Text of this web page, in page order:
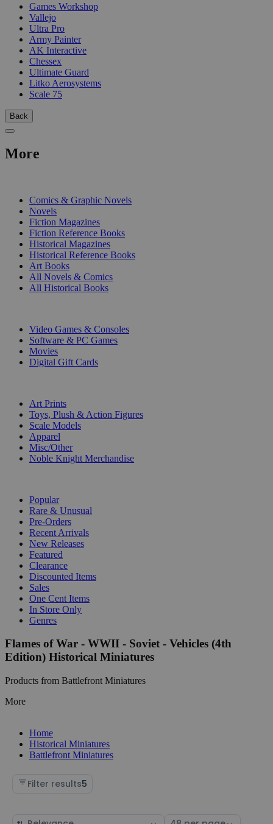
Games Workshop
Vallejo
Ultra Pro
Army Painter
AK Interactive
Chessex
Ultimate Guard
Litko Aerosystems
Scale 75
Back
More
Comics & Graphic Novels
Novels
Fiction Magazines
Fiction Reference Books
Historical Magazines
Historical Reference Books
Art Books
All Novels & Comics
All Historical Books
Video Games & Consoles
Software & PC Games
Movies
Digital Gift Cards
Art Prints
Toys, Plush & Action Figures
Scale Models
Apparel
Misc/Other
Noble Knight Merchandise
Popular
Rare & Unusual
Pre-Orders
Recent Arrivals
New Releases
Featured
Clearance
Discounted Items
Sales
One Cent Items
In Store Only
Genres
Flames of War - WWII - Soviet - Vehicles (4th
Edition) Historical Miniatures
Products from Battlefront Miniatures
More
Home
Historical Miniatures
Battlefront Miniatures
Filter results5
Sort Select